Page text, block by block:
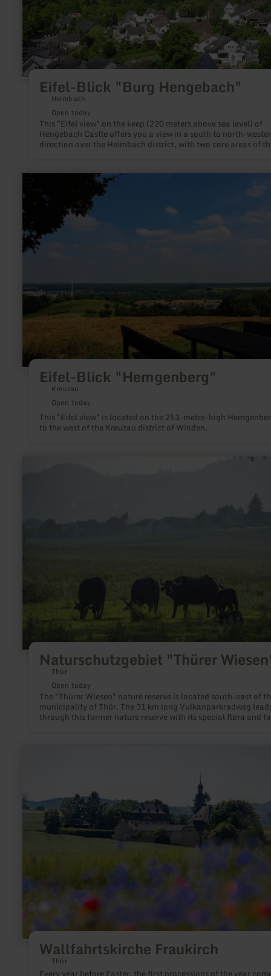
Eifel-Blick "Burg Hengebach"
Heimbach
Open today
This "Eifel view" on the keep (220 meters above sea level) of
Hengebach Castle offers you a view in a south to north-
direction over the Heimbach district, with two core areas of
Eifel-Blick "Hemgenberg"
Kreuzau
Open today
This "Eifel view" is located on the 253-metre-high
to the west of the Kreuzau district of Winden.
more
about:
Eifel-
Blick
"Hemgenberg"
Naturschutzgebiet "Thürer
Thür
Open today
The "Thürer Wiesen" nature reserve is located south-east of
municipality of Thür. The 31 km long Vulkanparkradweg
through this former nature reserve with its special flora and
Wallfahrtskirche Fraukirch
Thür